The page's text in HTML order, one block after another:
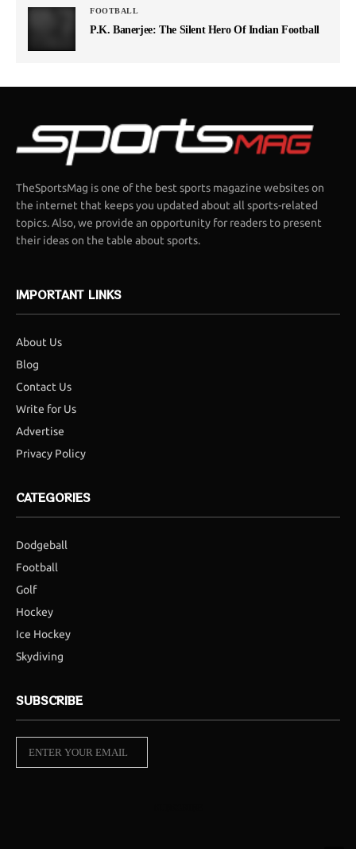
FOOTBALL
P.K. Banerjee: The Silent Hero Of Indian Football
TheSportsMag is one of the best sports magazine websites on
the internet that keeps you updated about all sports-related
topics. Also, we provide an opportunity for readers to present
their ideas on the table about sports.
IMPORTANT LINKS
About Us
Blog
Contact Us
Write for Us
Advertise
Privacy Policy
CATEGORIES
Dodgeball
Football
Golf
Hockey
Ice Hockey
Skydiving
SUBSCRIBE